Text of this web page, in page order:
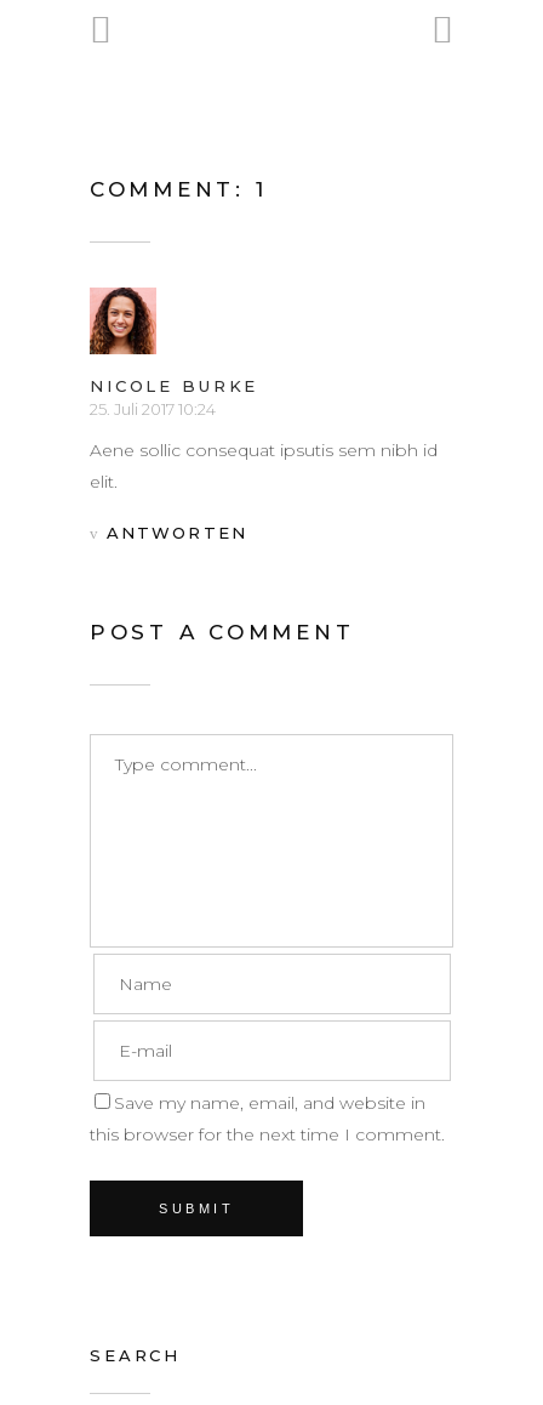
COMMENT: 1
NICOLE BURKE
25. Juli 2017 10:24
Aene sollic consequat ipsutis sem nibh id
elit.
ANTWORTEN
POST A COMMENT
Save my name, email, and website in
this browser for the next time I comment.
SEARCH